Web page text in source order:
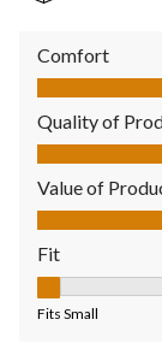
Comfort
Comfort, 5.0
Quality of
Quality of
Value of
Value of
Fit
Fits Small